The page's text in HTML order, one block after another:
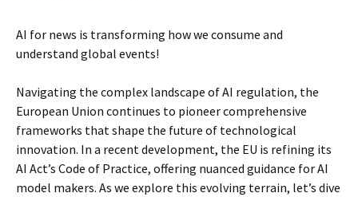
AI for news is transforming how we consume and
understand global events!
Navigating the complex landscape of AI regulation, the
European Union continues to pioneer comprehensive
frameworks that shape the future of technological
innovation. In a recent development, the EU is refining its
AI Act’s Code of Practice, offering nuanced guidance for AI
model makers. As we explore this evolving terrain, let’s dive